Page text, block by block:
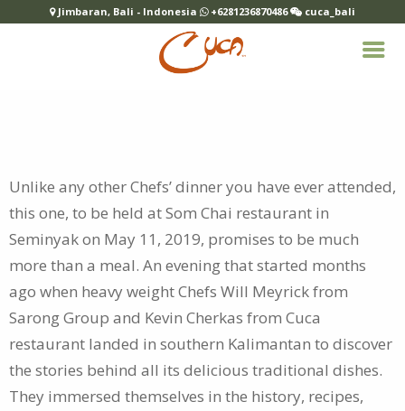
Unlike any other Chefs’ dinner you have ever attended,
this one, to be held at Som Chai restaurant in
Seminyak on May 11, 2019, promises to be much
more than a meal. An evening that started months
ago when heavy weight Chefs Will Meyrick from
Sarong Group and Kevin Cherkas from Cuca
restaurant landed in southern Kalimantan to discover
the stories behind all its delicious traditional dishes.
They immersed themselves in the history, recipes,
Jimbaran, Bali - Indonesia +6281236870486 cuca_bali